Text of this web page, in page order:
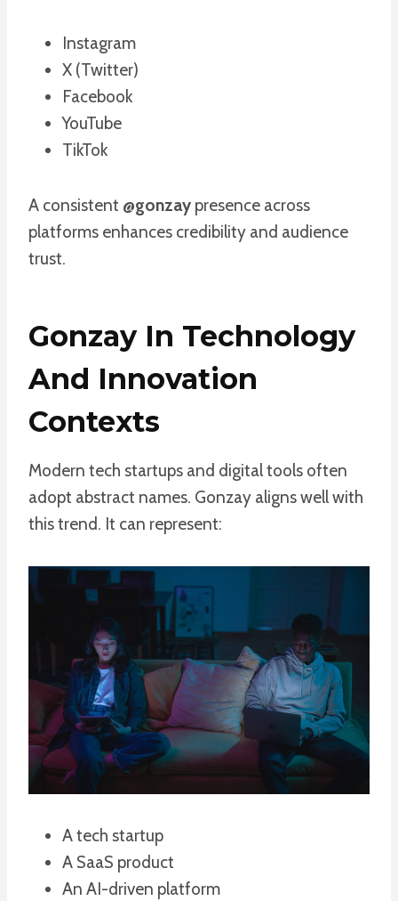
Instagram
X (Twitter)
Facebook
YouTube
TikTok
A consistent @gonzay presence across
platforms enhances credibility and audience
trust.
Gonzay In Technology
And Innovation
Contexts
Modern tech startups and digital tools often
adopt abstract names. Gonzay aligns well with
this trend. It can represent:
A tech startup
A SaaS product
An AI-driven platform